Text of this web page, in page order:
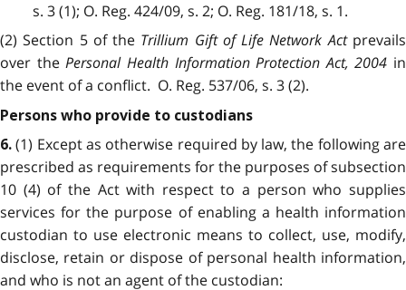
s. 3 (1); O. Reg. 424/09, s. 2; O. Reg. 181/18, s. 1.
(2) Section 5 of the Trillium Gift of Life Network Actprevails
over thePersonal Health Information Protection Act, 2004 in
the event of a conflict. O. Reg. 537/06, s. 3 (2).
Persons who provide to custodians
6.(1) Except as otherwise required by law, the following are
prescribed as requirements for the purposes of subsection
10 (4) of the Act with respect to a person who supplies
services for the purpose of enabling a health information
custodian to use electronic means to collect, use, modify,
disclose, retain or dispose of personal health information,
and who is not an agent of the custodian: